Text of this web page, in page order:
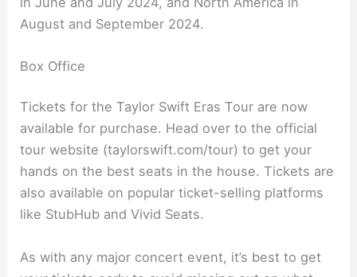
August and September 2024.
Box Office
Tickets for the Taylor Swift Eras Tour are now
available for purchase. Head over to the official
tour website (taylorswift.com/tour) to get your
hands on the best seats in the house. Tickets are
also available on popular ticket-selling platforms
like StubHub and Vivid Seats.
As with any major concert event, it’s best to get